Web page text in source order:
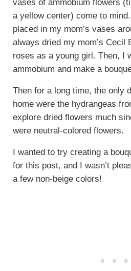
vases of ammobium flowers
a yellow center) come to
placed in my mom’s vases
always dried my mom’s Cecil
roses as a young girl. Then, I
ammobium and make a
Then for a long time, the only
home were the hydrangeas
explore dried flowers much
were neutral-colored flowers.
I wanted to try creating a
for this post, and I wasn’t
a few non-beige colors!